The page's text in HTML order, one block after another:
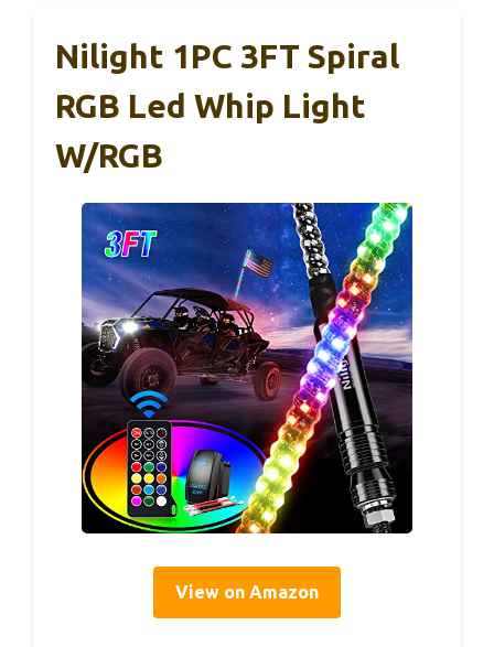
Nilight 1PC 3FT Spiral
RGB Led Whip Light
W/RGB
View on Amazon